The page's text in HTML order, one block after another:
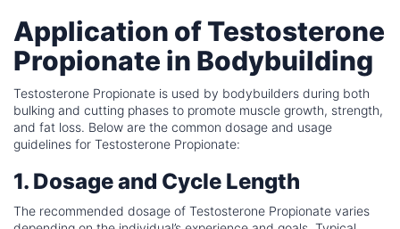
Application of Testosterone
Propionate in Bodybuilding
Testosterone Propionate is used by bodybuilders during both
bulking and cutting phases to promote muscle growth, strength,
and fat loss. Below are the common dosage and usage
guidelines for Testosterone Propionate:
1. Dosage and Cycle Length
The recommended dosage of Testosterone Propionate varies